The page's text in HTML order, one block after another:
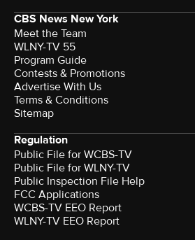
CBS News New York
Meet the Team
WLNY-TV 55
Program Guide
Contests & Promotions
Advertise With Us
Terms & Conditions
Sitemap
Regulation
Public File for WCBS-TV
Public File for WLNY-TV
Public Inspection File Help
FCC Applications
WCBS-TV EEO Report
WLNY-TV EEO Report